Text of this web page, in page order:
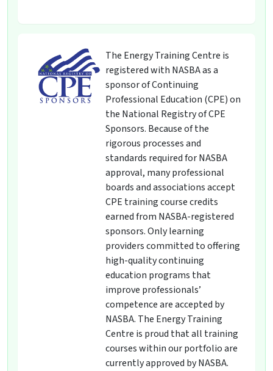
The Energy Training Centre is
registered with NASBA as a
sponsor of Continuing
Professional Education (CPE) on
the National Registry of CPE
Sponsors. Because of the
rigorous processes and
standards required for NASBA
approval, many professional
boards and associations accept
CPE training course credits
earned from NASBA-registered
sponsors. Only learning
providers committed to offering
high-quality continuing
education programs that
improve professionals’
competence are accepted by
NASBA. The Energy Training
Centre is proud that all training
courses within our portfolio are
currently approved by NASBA.